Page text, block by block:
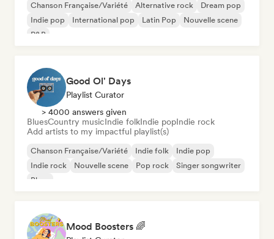
Chanson Française/Variété Alternative rock
Dream pop
Indie pop
International pop Latin Pop
Nouvelle scene
R&B
Good Ol' Days
Playlist Curator
> 4000 answers given
BluesCountry musicIndie folkIndie popIndie rock
Add artists to my impactful playlist(s)
Chanson Française/Variété Indie folk
Indie pop
Indie rock
Nouvelle scene Pop rock
Singer songwriter
Blues
Mood Boosters 🌈